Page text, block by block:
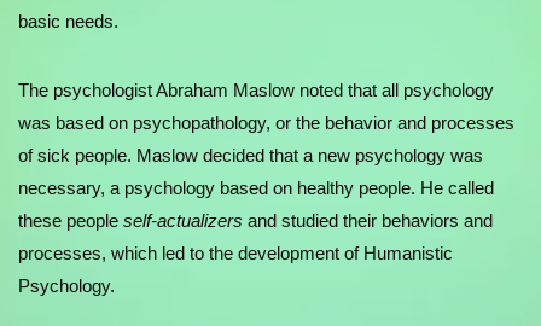
basic needs.
The psychologist Abraham Maslow noted that all psychology
was based on psychopathology, or the behavior and processes
of sick people. Maslow decided that a new psychology was
necessary, a psychology based on healthy people. He called
these people self-actualizers and studied their behaviors and
processes, which led to the development of Humanistic
Psychology.